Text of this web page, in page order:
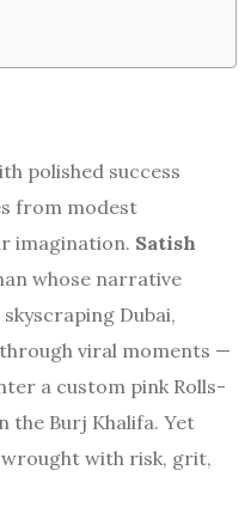
polished success
from modest
imagination. Satish
whose narrative
Dubai,
viral moments —
a custom pink Rolls-
the Burj Khalifa. Yet
with risk, grit,